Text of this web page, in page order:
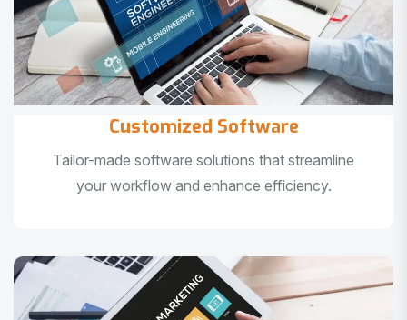
Customized Software
Tailor-made software solutions that streamline
your workflow and enhance efficiency.